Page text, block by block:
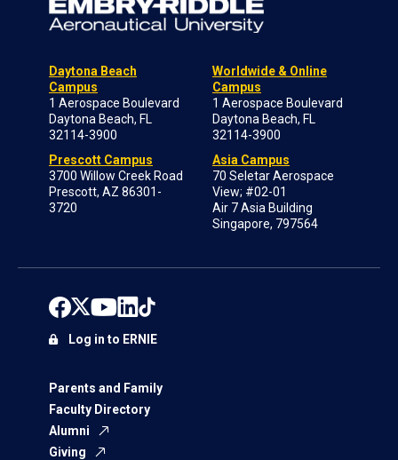
Daytona Beach
Campus
1 Aerospace Boulevard
Daytona Beach, FL
32114-3900
Prescott Campus
3700 Willow Creek Road
Prescott, AZ 86301-
3720
Worldwide & Online
Campus
1 Aerospace Boulevard
Daytona Beach, FL
32114-3900
Asia Campus
70 Seletar Aerospace
View; #02-01
Air 7 Asia Building
Singapore, 797564
Parents and Family
Faculty Directory
Alumni
Giving
Log in to ERNIE